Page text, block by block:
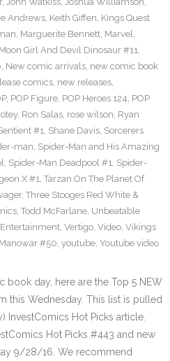
Andrews, Keith Giffen, Kings Quest
, Marguerite Bennett, Marvel,
Moon Girl And Devil Dinosaur #11,
, New comic arrivals, new comic book
comics, new releases,
, POP Figure, POP Heroes 124, POP
, Ron Salas, rose wilson, Ryan
#1, Shane Davis, Sorcerers
man, Spider-Man and His Amazing
, Spider-Man Deadpool #1, Spider-
X #1, Tarzan On The Planet Of
, Three Stooges Red White &
, Todd McFarlane, Unbeatable
, Vertigo, Video, Vikings
#50, youtube, Youtube video
day, here are the Top 5 NEW
this Wednesday. This list is pulled
InvestComics Hot Picks article.
Hot Picks #443 and new
9/28/16. We recommend